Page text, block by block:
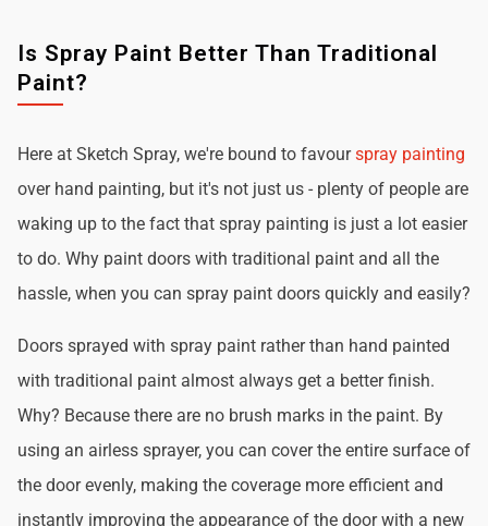
Is Spray Paint Better Than Traditional
Paint?
Here at Sketch Spray, we're bound to favourspray painting
over hand painting, but it's not just us - plenty of people are
waking up to the fact that spray painting is just a lot easier
to do. Why paint doors with traditional paint and all the
hassle, when you can spray paint doors quickly and easily?
Doors sprayed with spray paint rather than hand painted
with traditional paint almost always get a better finish.
Why? Because there are no brush marks in the paint. By
using an airless sprayer, you can cover the entire surface of
the door evenly, making the coverage more efficient and
instantly improving the appearance of the door with a new